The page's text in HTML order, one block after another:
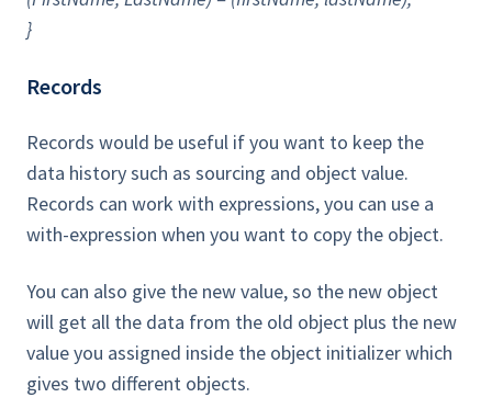
}
Records
Records would be useful if you want to keep the
data history such as sourcing and object value.
Records can work with expressions, you can use a
with-expression when you want to copy the object.
You can also give the new value, so the new object
will get all the data from the old object plus the new
value you assigned inside the object initializer which
gives two different objects.